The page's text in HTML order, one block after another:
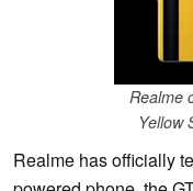
Realme
Yellow
Realme has officially